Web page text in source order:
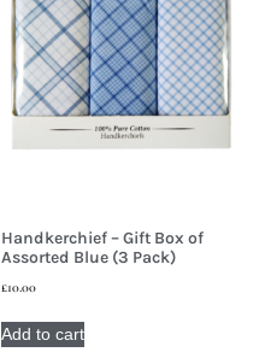
Handkerchief – Gift Box of
Assorted Blue (3 Pack)
£10.00
Add to cart